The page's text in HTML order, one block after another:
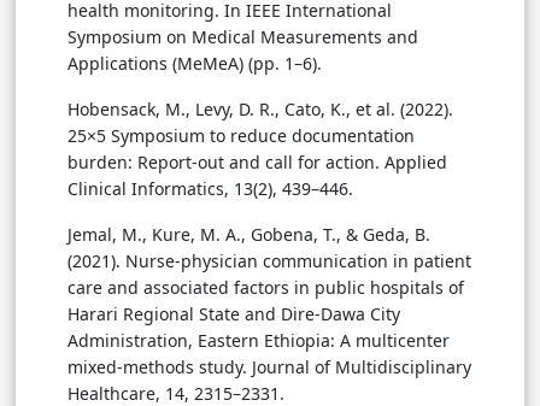
health monitoring. In IEEE International
Symposium on Medical Measurements and
Applications (MeMeA) (pp. 1–6).
Hobensack, M., Levy, D. R., Cato, K., et al. (2022).
25×5 Symposium to reduce documentation
burden: Report-out and call for action. Applied
Clinical Informatics, 13(2), 439–446.
Jemal, M., Kure, M. A., Gobena, T., & Geda, B.
(2021). Nurse-physician communication in patient
care and associated factors in public hospitals of
Harari Regional State and Dire-Dawa City
Administration, Eastern Ethiopia: A multicenter
mixed-methods study. Journal of Multidisciplinary
Healthcare, 14, 2315–2331.